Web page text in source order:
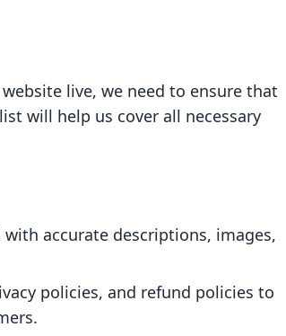
live, we need to ensure that
will help us cover all necessary
accurate descriptions, images,
policies, and refund policies to